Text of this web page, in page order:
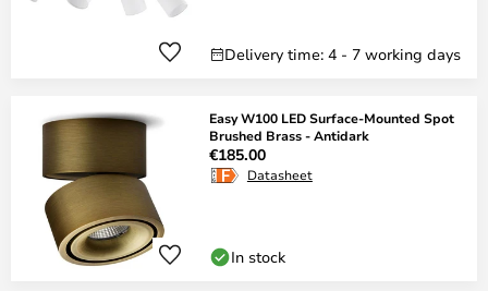
Delivery time: 4 - 7 working days
Easy W100 LED Surface-Mounted Spot
Brushed Brass - Antidark
€185.00
Datasheet
In stock